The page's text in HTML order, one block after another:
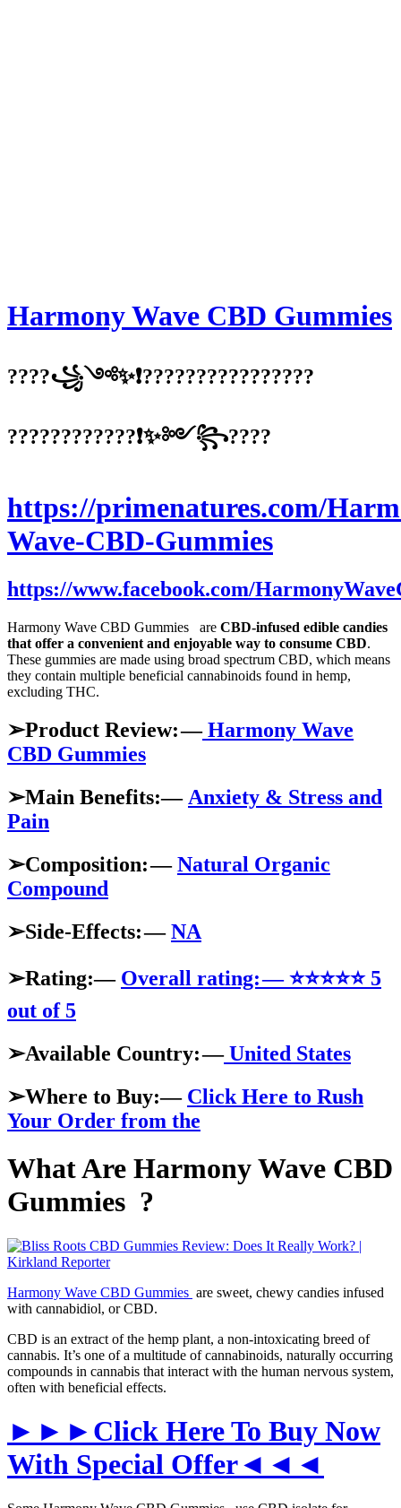
Harmony Wave CBD Gummies
????꧁༺✨❗????????????????
????????????❗✨༻꧂????
https://primenatures.com/
Wave-CBD-Gummies
https://www.facebook.com/
Harmony Wave CBD Gummies are CBD-infused edible candies
that offer a convenient and enjoyable way to consume CBD.
These gummies are made using broad spectrum CBD, which means
they contain multiple beneficial cannabinoids found in hemp,
excluding THC.
➢Product Review: —Harmony Wave
CBD Gummies
➢Main Benefits:—Anxiety & Stress and
Pain
➢Composition: —Natural Organic
Compound
➢Side-Effects: —NA
➢Rating:— Overall rating: — ⭐⭐⭐⭐⭐ 5
out of 5
➢Available Country: —United States
➢Where to Buy:— Click Here to Rush
Your Order from the
What Are Harmony Wave CBD
Gummies ?
Harmony Wave CBD Gummies are sweet, chewy candies infused
with cannabidiol, or CBD.
CBD is an extract of the hemp plant, a non-intoxicating breed of
cannabis. It’s one of a multitude of cannabinoids, naturally occurring
compounds in cannabis that interact with the human nervous system,
often with beneficial effects.
►►►Click Here To Buy Now
With Special Offer◄◄◄